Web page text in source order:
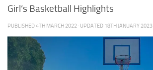
Girl’s Basketball Highlights
PUBLISHED4TH MARCH 2022 · UPDATED 18TH JANUARY 2023